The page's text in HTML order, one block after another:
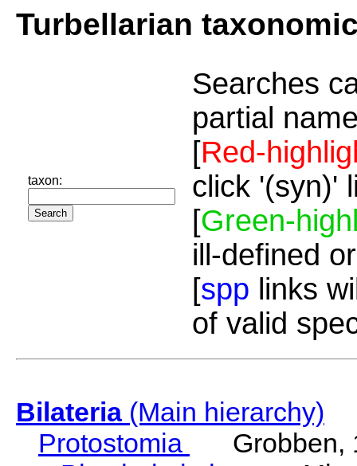
Turbellarian
taxon:
Searches
partial
[Red-
click '(syn)'
[Green-
ill-defined
[spp links
of valid
Bilateria(Main hierarchy)
Protostomia
Grobben,